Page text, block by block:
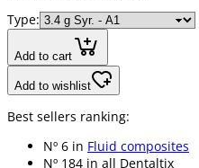
Type:
Add to cart
Add to wishlist
Best sellers ranking:
Nº 6 in Fluid composites
Nº 184 in all Dentaltix